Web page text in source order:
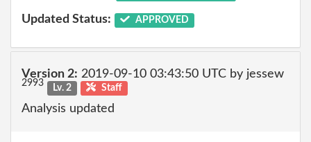
Updated Status: APPROVED
Version 2: 2019-09-10 03:43:50 UTC by jessew
2993 Lv. 2 Staff
Analysis updated